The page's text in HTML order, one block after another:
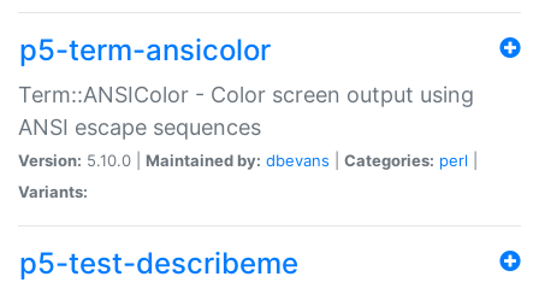
p5-term-ansicolor
Term::ANSIColor - Color screen output using
ANSI escape sequences
Version: 5.10.0 | Maintained by: dbevans Categories: perl
Variants:
p5-test-describeme